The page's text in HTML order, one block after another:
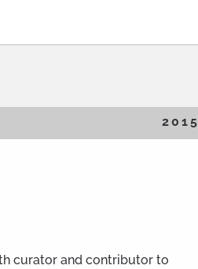
2015
curator and contributor to